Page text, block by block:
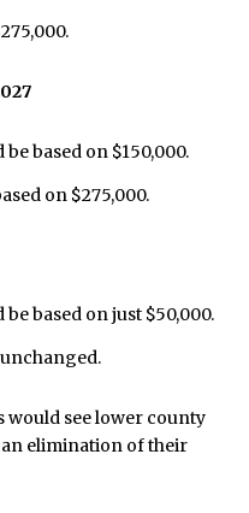
based on $150,000.
on $275,000.
based on just $50,000.
would see lower county
elimination of their